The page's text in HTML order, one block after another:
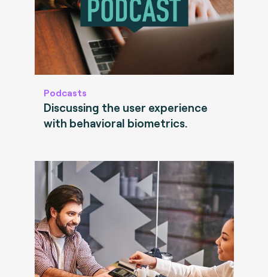
Podcasts
Discussing the user experience
with behavioral biometrics.